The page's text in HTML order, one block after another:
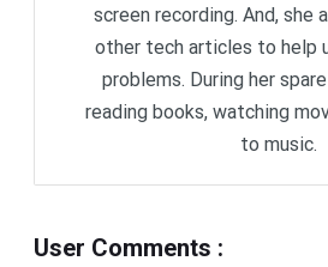
screen recording. And, she
other tech articles to help
problems. During her
reading books, watching
to music.
User Comments :